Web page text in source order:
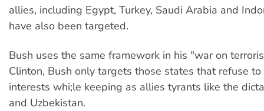
allies, including Egypt, Turkey, Saudi Arabia and
have also been targeted.
Bush uses the same framework in his "war on
Clinton, Bush only targets those states that refuse
interests whi;le keeping as allies tyrants like the
and Uzbekistan.